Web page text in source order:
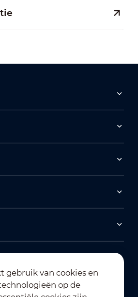
op nieuwsbrief
gebruik van cookies en
op de